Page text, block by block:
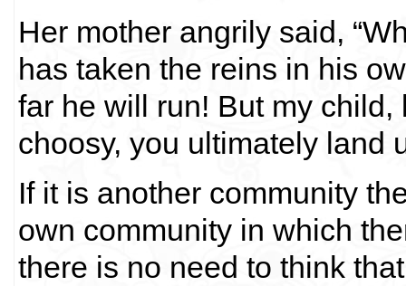
Her mother angrily said,
has taken the reins in his
far he will run! But my
choosy, you ultimately land
If it is another community
own community in which
there is no need to think